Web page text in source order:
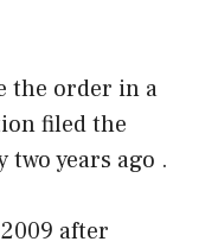
the order in a
filed the
years ago .
after